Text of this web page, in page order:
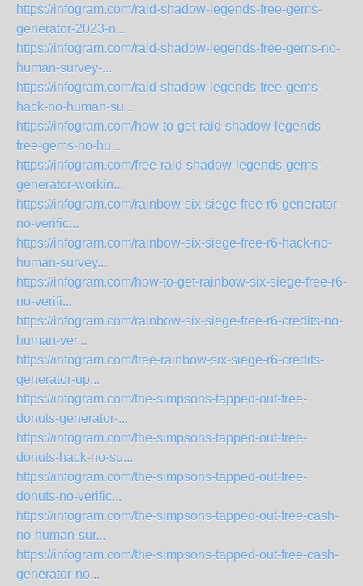
https://infogram.com/raid-shadow-legends-free-gems-
generator-2023-n...
https://infogram.com/raid-shadow-legends-free-gems-no-
human-survey-...
https://infogram.com/raid-shadow-legends-free-gems-
hack-no-human-su...
https://infogram.com/how-to-get-raid-shadow-legends-
free-gems-no-hu...
https://infogram.com/free-raid-shadow-legends-gems-
generator-workin...
https://infogram.com/rainbow-six-siege-free-r6-generator-
no-verific...
https://infogram.com/rainbow-six-siege-free-r6-hack-no-
human-survey...
https://infogram.com/how-to-get-rainbow-six-siege-free-r6-
no-verifi...
https://infogram.com/rainbow-six-siege-free-r6-credits-no-
human-ver...
https://infogram.com/free-rainbow-six-siege-r6-credits-
generator-up...
https://infogram.com/the-simpsons-tapped-out-free-
donuts-generator-...
https://infogram.com/the-simpsons-tapped-out-free-
donuts-hack-no-su...
https://infogram.com/the-simpsons-tapped-out-free-
donuts-no-verific...
https://infogram.com/the-simpsons-tapped-out-free-cash-
no-human-sur...
https://infogram.com/the-simpsons-tapped-out-free-cash-
generator-no...